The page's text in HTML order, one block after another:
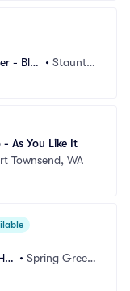
- Bla
• Staunto
As You Like It
Townsend, WA
• Spring Green,